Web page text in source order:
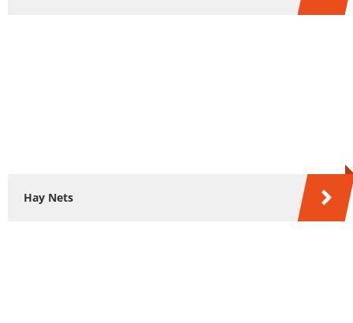
Hay Nets